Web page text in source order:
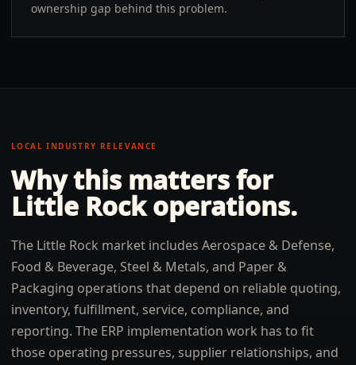
ownership gap behind this problem.
LOCAL INDUSTRY RELEVANCE
Why this matters for
Little Rockoperations.
The Little Rock market includes Aerospace & Defense,
Food & Beverage, Steel & Metals, and Paper &
Packaging operations that depend on reliable quoting,
inventory, fulfillment, service, compliance, and
reporting. The ERP implementation work has to fit
those operating pressures, supplier relationships, and